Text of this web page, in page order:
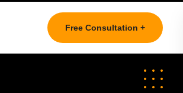
Free Consultation +